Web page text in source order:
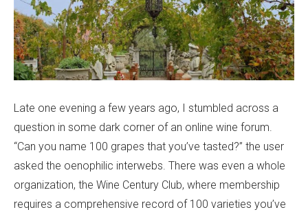
Late one evening a few years ago, I stumbled across a
question in some dark corner of an online wine forum.
“Can you name 100 grapes that you’ve tasted?” the user
asked the oenophilic interwebs. There was even a whole
organization, the Wine Century Club, where membership
requires a comprehensive record of 100 varieties you’ve